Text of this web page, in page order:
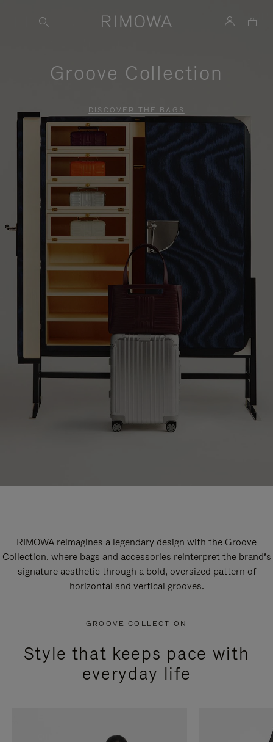
Groove Collection
DISCOVER THE BAGS
RIMOWA reimagines a legendary design with the Groove
Collection, where bags and accessories reinterpret the brand’s
signature aesthetic through a bold, oversized pattern of
horizontal and vertical grooves.
GROOVE COLLECTION
Style that keeps pace with
everyday life